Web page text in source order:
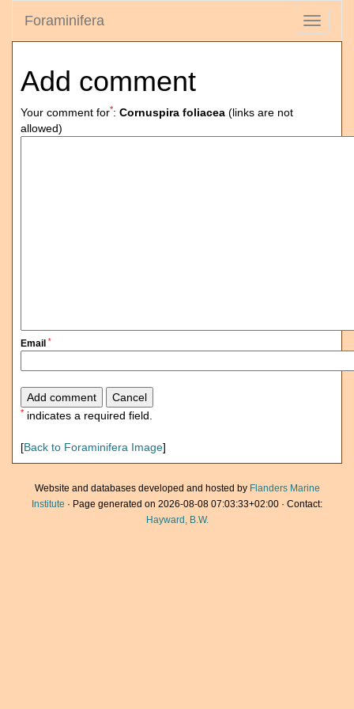
Toggle
Foraminifera
Add comment
Your comment for*: Cornuspira foliacea (links are not
allowed)
Email *
* indicates a required field.
[Back to Foraminifera Image]
Website and databases developed and hosted by Flanders Marine
Institute · Page generated on 2026-08-08 07:03:33+02:00 · Contact:
Hayward, B.W.